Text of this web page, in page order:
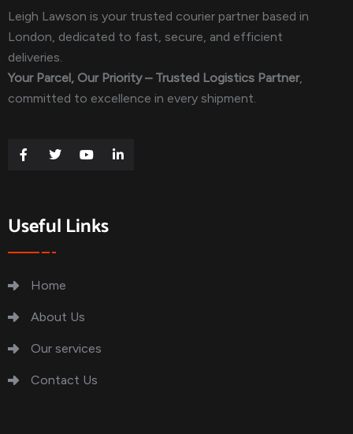
Leigh Lawson is your trusted courier partner based in
London, dedicated to fast, secure, and efficient
deliveries.
Your Parcel, Our Priority – Trusted Logistics Partner,
committed to excellence in every shipment.
Useful Links
Home
About Us
Our services
Contact Us